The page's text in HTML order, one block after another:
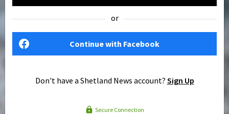
or
Continue with Facebook
Don't have a Shetland News account? Sign Up
Secure Connection